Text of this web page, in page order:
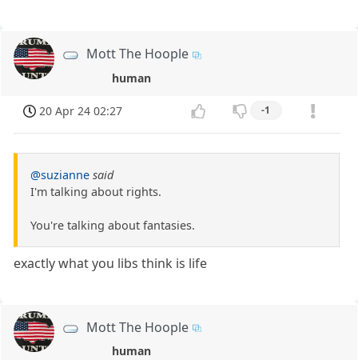
Mott The Hoople
human
20 Apr 24 02:27 -1
@suzianne said
I'm talking about rights.
You're talking about fantasies.
exactly what you libs think is life
Mott The Hoople
human